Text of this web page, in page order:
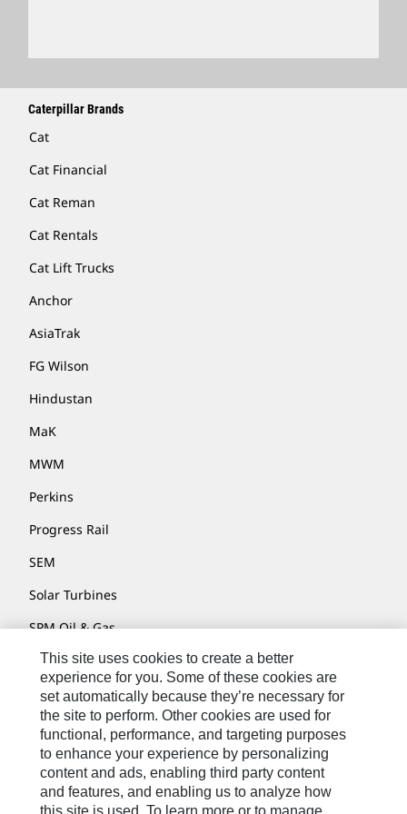
Caterpillar Brands
Cat
Cat Financial
Cat Reman
Cat Rentals
Cat Lift Trucks
Anchor
AsiaTrak
FG Wilson
Hindustan
MaK
MWM
Perkins
Progress Rail
SEM
Solar Turbines
SPM Oil & Gas
Turner Powertrain Systems
Contact
Site Map
Accessibility
This site uses cookies to create a better
experience for you. Some of these cookies are
set automatically because they’re necessary for
the site to perform. Other cookies are used for
functional, performance, and targeting purposes
to enhance your experience by personalizing
content and ads, enabling third party content
and features, and enabling us to analyze how
this site is used. To learn more or to manage